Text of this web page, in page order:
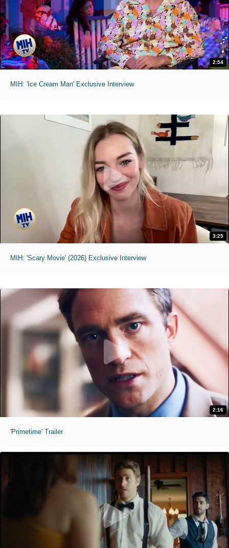
2:54
MIH: 'Ice Cream Man' Exclusive Interview
3:25
MIH: 'Scary Movie' (2026) Exclusive Interview
2:16
'Primetime' Trailer